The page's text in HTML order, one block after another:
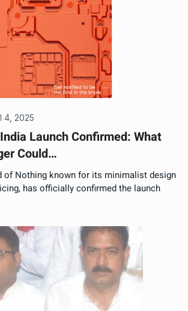
4, 2025
Launch Confirmed: What
Could…
of Nothing known for its minimalist design
has officially confirmed the launch